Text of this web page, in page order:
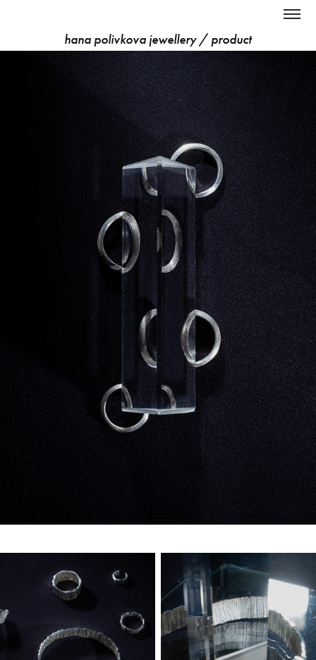
hana polivkova jewellery / product